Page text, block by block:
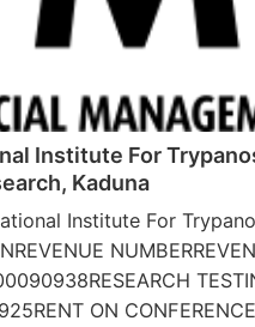
Institute For
Kaduna
Institute For
ON CONFERENCE